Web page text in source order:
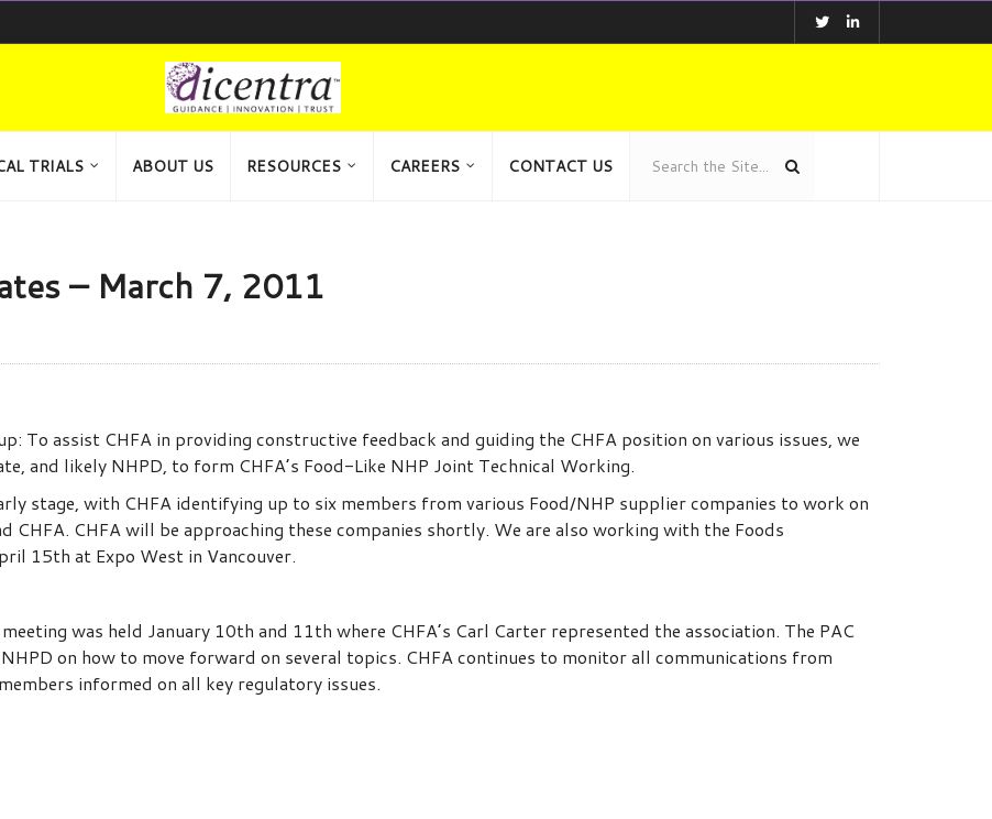
TRIALS ABOUT US RESOURCES CAREERS CONTACT US
– March 7, 2011
To assist CHFA in providing constructive feedback and guiding the CHFA position on various issues, we
and likely NHPD, to form CHFA’s Food-Like NHP Joint Technical Working.
stage, with CHFA identifying up to six members from various Food/NHP supplier companies to work on
CHFA. CHFA will be approaching these companies shortly. We are also working with the Foods
15th at Expo West in Vancouver.
was held January 10th and 11th where CHFA’s Carl Carter represented the association. The PAC
on how to move forward on several topics. CHFA continues to monitor all communications from
informed on all key regulatory issues.